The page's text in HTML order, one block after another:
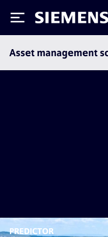
Siemens
Asset management
PREDICTOR